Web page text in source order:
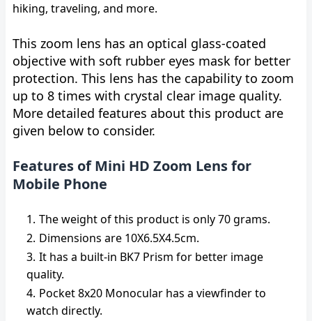
hiking, traveling, and more.
This zoom lens has an optical glass-coated
objective with soft rubber eyes mask for better
protection. This lens has the capability to zoom
up to 8 times with crystal clear image quality.
More detailed features about this product are
given below to consider.
Features of Mini HD Zoom Lens for
Mobile Phone
The weight of this product is only 70 grams.
Dimensions are 10X6.5X4.5cm.
It has a built-in BK7 Prism for better image
quality.
Pocket 8x20 Monocular has a viewfinder to
watch directly.